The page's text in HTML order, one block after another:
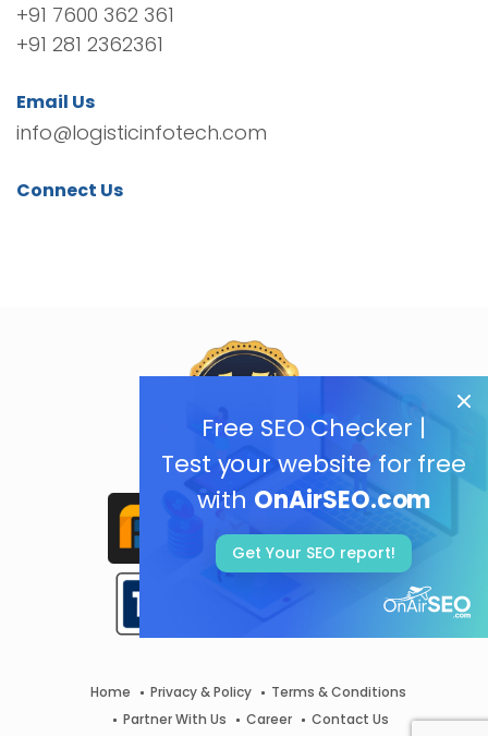
Free SEO Checker |
Test your website for free
with OnAirSEO.com
Get Your SEO report!
+91 7600 362 361
+91 281 2362361
Email Us
info@logisticinfotech.com
Connect Us
Home Privacy & Policy
Terms & Conditions
Partner With Us
Career Contact Us